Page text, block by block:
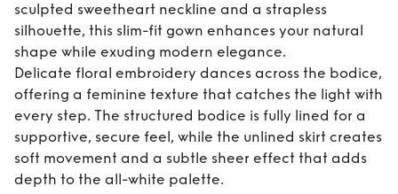
sculpted sweetheart neckline and a strapless
silhouette, this slim-fit gown enhances your natural
shape while exuding modern elegance.
Delicate floral embroidery dances across the bodice,
offering a feminine texture that catches the light with
every step. The structured bodice is fully lined for a
supportive, secure feel, while the unlined skirt creates
soft movement and a subtle sheer effect that adds
depth to the all-white palette.